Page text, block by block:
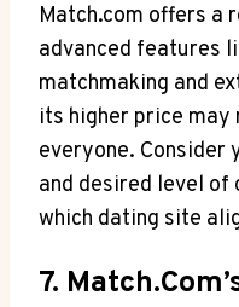
Match.com offers⁤ a
advanced features
matchmaking and
its higher price
everyone. Consider
⁢and desired⁣ level
which dating site
7.